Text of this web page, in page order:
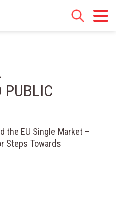
PUBLIC
the EU Single Market –
Steps Towards